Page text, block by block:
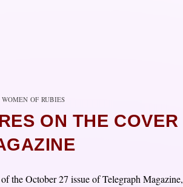
WOMEN OF RUBIES
ON THE COVER
the October 27 issue of Telegraph Magazine,